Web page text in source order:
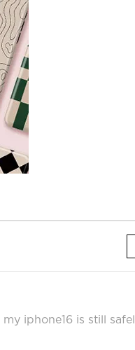
iphone16 is still